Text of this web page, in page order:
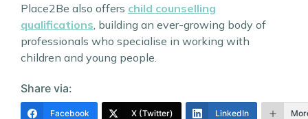
Place2Be also offers child counselling
qualifications , building an ever-growing body of
professionals who specialise in working with
children and young people.
Share via:
Facebook X (Twitter) LinkedIn